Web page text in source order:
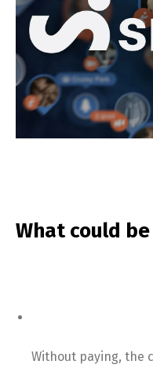
What could
Without paying, the